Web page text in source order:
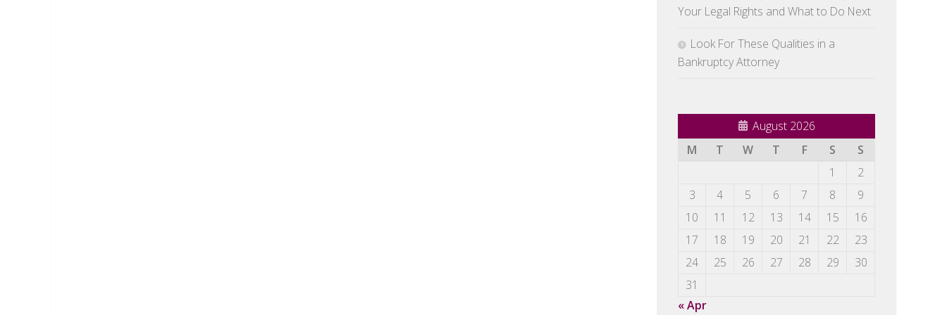
Your Legal Rights and What to Do Next
Look For These Qualities in a
Bankruptcy Attorney
August 2026
M
T W T F S
S
1
2
3
4 5 6 7 8
9
10
11 12 13 14 15
16
17
18 19 20 21 22
23
24
25 26 27 28 29
30
31
« Apr